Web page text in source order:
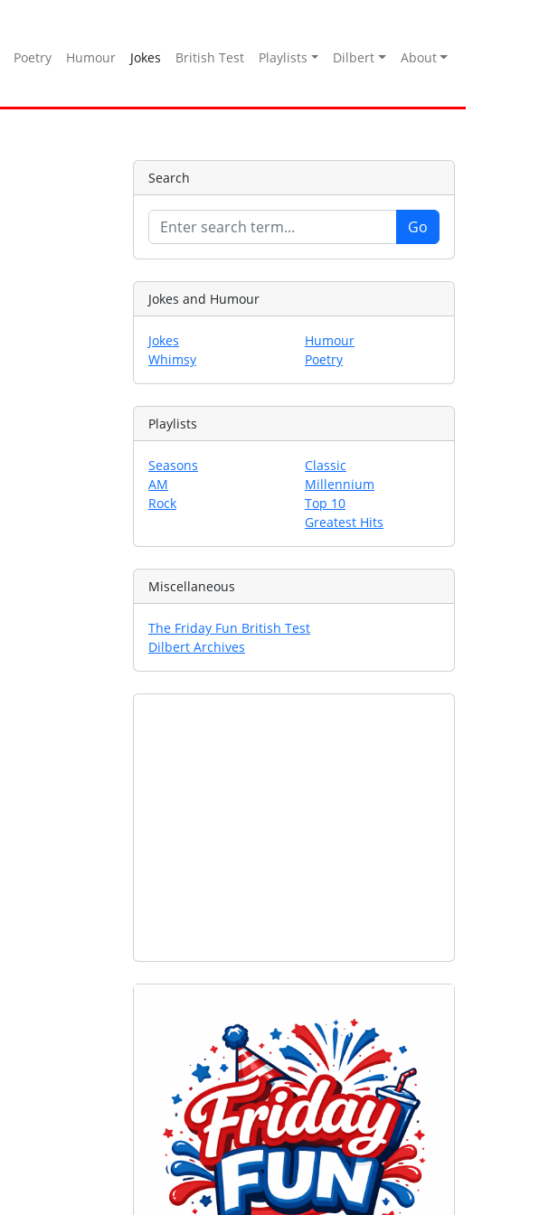
Poetry Humour Jokes British Test Playlists Dilbert About
Search
Jokes and Humour
Jokes
Whimsy
Humour
Poetry
Playlists
Seasons
AM
Rock
Classic
Millennium
Top 10
Greatest Hits
Miscellaneous
The Friday Fun British Test
Dilbert Archives